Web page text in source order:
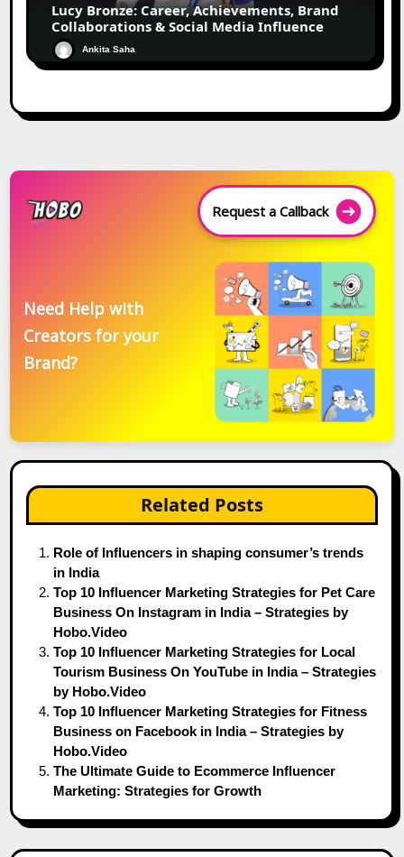
Lucy Bronze: Career, Achievements, Brand
Collaborations & Social Media Influence
Ankita Saha
Request a Callback
Need Help with
Creators for your
Brand?
Related Posts
Role of Influencers in shaping consumer’s trends
in India
Top 10 Influencer Marketing Strategies for Pet Care
Business On Instagram in India – Strategies by
Hobo.Video
Top 10 Influencer Marketing Strategies for Local
Tourism Business On YouTube in India – Strategies
by Hobo.Video
Top 10 Influencer Marketing Strategies for Fitness
Business on Facebook in India – Strategies by
Hobo.Video
The Ultimate Guide to Ecommerce Influencer
Marketing: Strategies for Growth